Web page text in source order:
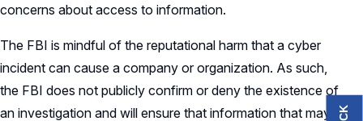
concerns about access to information.
The FBI is mindful of the reputational harm that a cyber
incident can cause a company or organization. As such,
the FBI does not publicly confirm or deny the existence of
an investigation and will ensure that information that may